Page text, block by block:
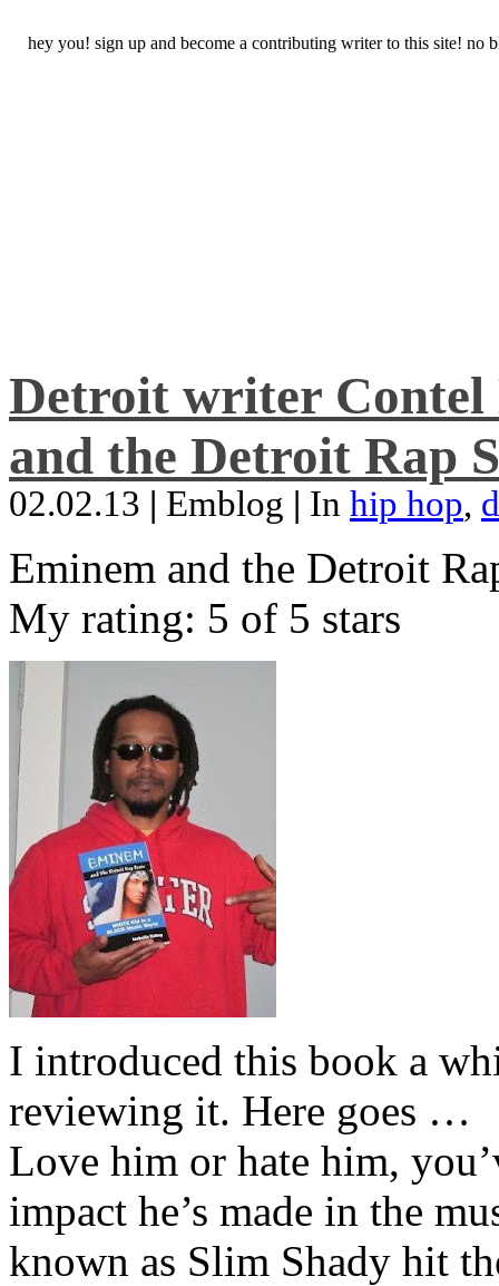
hey you! sign up and become a contributing writer to this site! no
Detroit writer Contel
and the Detroit Rap
02.02.13 | Emblog | In hip hop,
Eminem and the Detroit
My rating: 5 of 5 stars
I introduced this book a
reviewing it. Here goes …
Love him or hate him,
impact he’s made in the
known as Slim Shady hit